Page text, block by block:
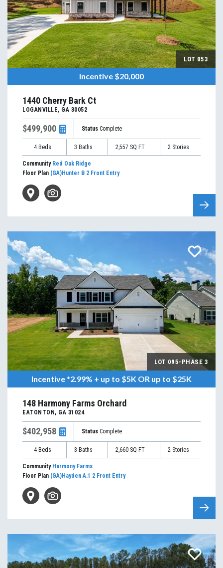
LOT 053
Incentive $20,000
1440 Cherry Bark Ct
LOGANVILLE, GA 30052
$499,900 Status Complete
4Beds 3 Baths 2,557 SQ FT 2 Stories
Community Red Oak Ridge
Floor Plan (GA)Hunter B 2 Front Entry
LOT 095-PHASE 3
Incentive *2.99% + up to $5K OR up to $25K
148 Harmony Farms Orchard
EATONTON, GA 31024
$402,958 Status Complete
4Beds 3 Baths 2,660 SQ FT 2 Stories
Community Harmony Farms
Floor Plan (GA)Hayden A.1 2 Front Entry